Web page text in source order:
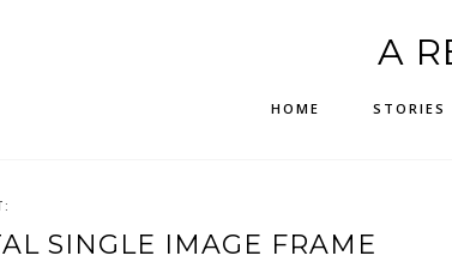
A
HOME STORIES
SINGLE IMAGE FRAME